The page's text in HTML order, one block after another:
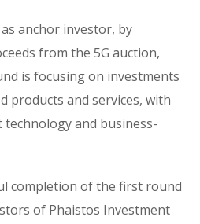
anchor investor, by
from the 5G auction,
is focusing on investments
products and services, with
and business-
completion of the first round
of Phaistos Investment